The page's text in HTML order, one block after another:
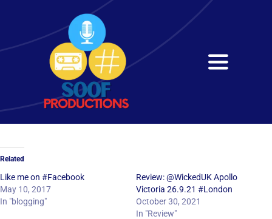
content
Toggle
Home
Services
Get in Touch
Related
Like me on #Facebook
May 10, 2017
In "blogging"
Review: @WickedUK Apollo
Victoria 26.9.21 #London
October 30, 2021
In "Review"